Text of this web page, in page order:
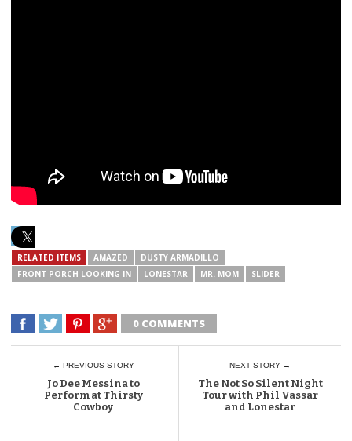
RELATED ITEMS AMAZED
DUSTY ARMADILLO
FRONT PORCH LOOKING IN
LONESTAR MR. MOM SLIDER
0 COMMENTS
← PREVIOUS STORY
Jo Dee Messina to
Perform at Thirsty
Cowboy
NEXT STORY →
The Not So Silent Night
Tour with Phil Vassar
and Lonestar